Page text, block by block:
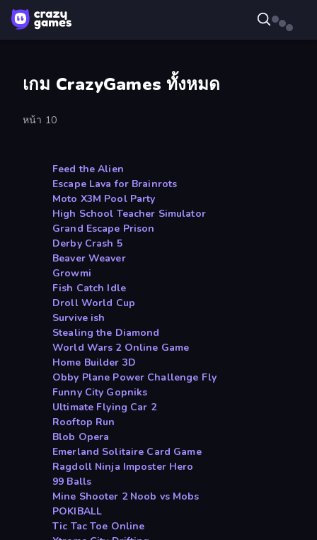
เกม CrazyGames ทั้งหมด
หน้า 10
Feed the Alien
Escape Lava for Brainrots
Moto X3M Pool Party
High School Teacher Simulator
Grand Escape Prison
Derby Crash 5
Beaver Weaver
Growmi
Fish Catch Idle
Droll World Cup
Survive ish
Stealing the Diamond
World Wars 2 Online Game
Home Builder 3D
Obby Plane Power Challenge Fly
Funny City Gopniks
Ultimate Flying Car 2
Rooftop Run
Blob Opera
Emerland Solitaire Card Game
Ragdoll Ninja Imposter Hero
99 Balls
Mine Shooter 2 Noob vs Mobs
POKIBALL
Tic Tac Toe Online